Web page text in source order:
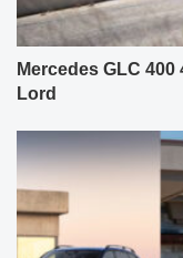
Mercedes GLC
Lord